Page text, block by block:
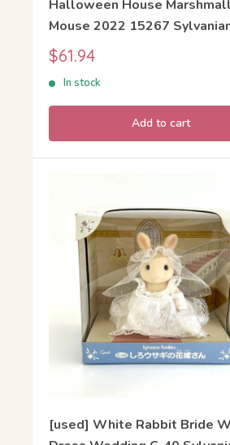
Halloween House
Mouse 2022 15267
Families Calico Critters
Sale
price
$61.94
In stock
Add to cart
[used] White Rabbit Bride